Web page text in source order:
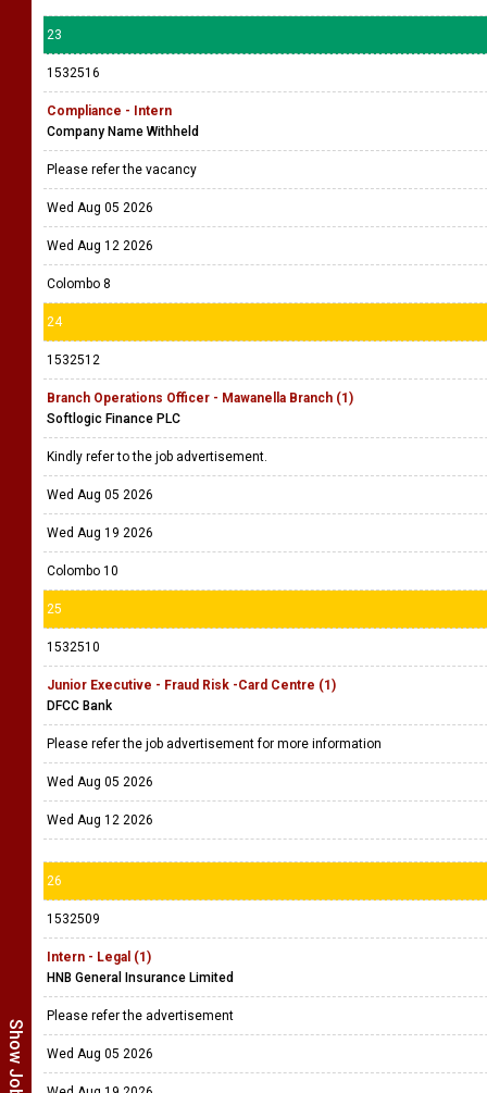
23
1532516
Compliance - Intern
Company Name Withheld
Please refer the vacancy
Wed Aug 05 2026
Wed Aug 12 2026
Colombo 8
24
1532512
Branch Operations Officer - Mawanella Branch (1)
Softlogic Finance PLC
Kindly refer to the job advertisement.
Wed Aug 05 2026
Wed Aug 19 2026
Colombo 10
25
1532510
Junior Executive - Fraud Risk -Card Centre (1)
DFCC Bank
Please refer the job advertisement for more information
Wed Aug 05 2026
Wed Aug 12 2026
26
1532509
Intern - Legal (1)
HNB General Insurance Limited
Please refer the advertisement
Wed Aug 05 2026